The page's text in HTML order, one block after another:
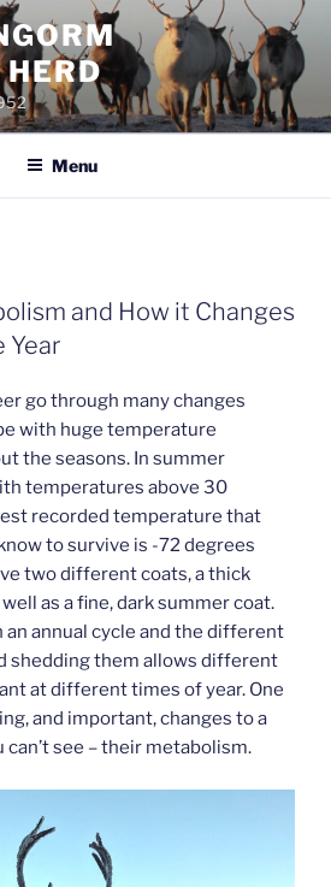
HERD
Menu
and How it Changes
Year
go through many changes
with huge temperature
the seasons. In summer
temperatures above 30
recorded temperature that
to survive is -72 degrees
two different coats, a thick
as a fine, dark summer coat.
annual cycle and the different
shedding them allows different
at different times of year. One
and important, changes to a
see – their metabolism.